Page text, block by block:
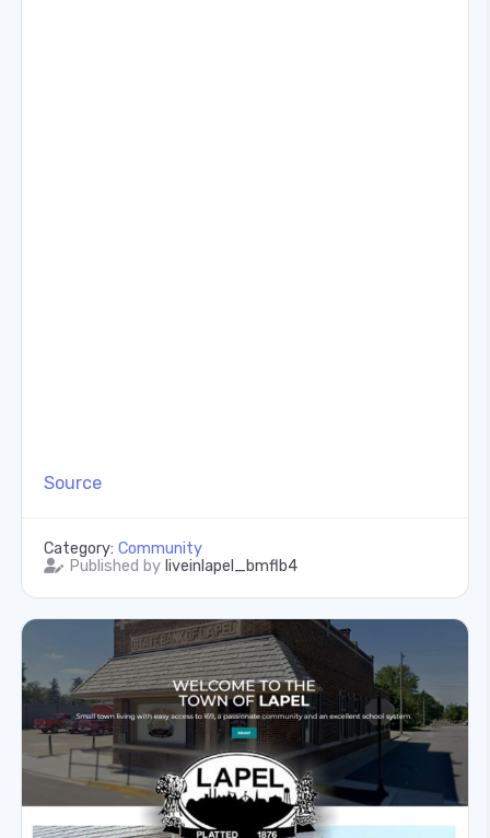
Source
Category: Community
Published by liveinlapel_bmflb4